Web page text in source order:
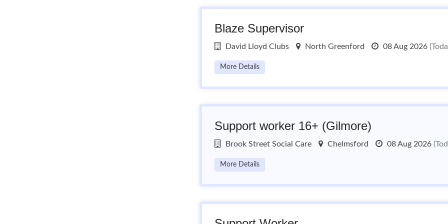
Blaze Supervisor
David Lloyd Clubs North Greenford 08 Aug 2026
More Details
Support worker 16+ (Gilmore)
Brook Street Social Care Chelmsford 08 Aug 2026
More Details